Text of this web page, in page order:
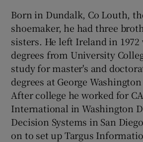
Show
Born in Dundalk, Co Louth,
shoemaker, he had three
sisters. He left Ireland in
degrees from University
study for master's and
degrees at George
After college he worked for
International in Washington
Decision Systems in San
on to set up Targus